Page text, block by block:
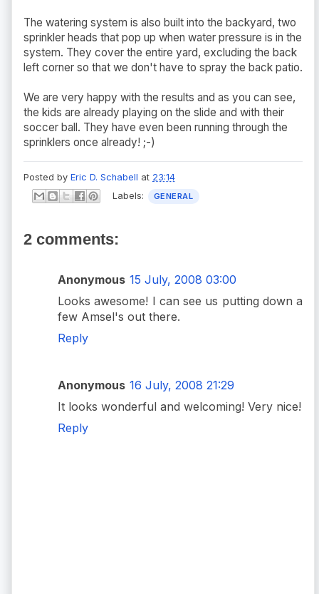
The watering system is also built into the backyard, two
sprinkler heads that pop up when water pressure is in the
system. They cover the entire yard, excluding the back
left corner so that we don't have to spray the back patio.
We are very happy with the results and as you can see,
the kids are already playing on the slide and with their
soccer ball. They have even been running through the
sprinklers once already! ;-)
Posted by Eric D. Schabell at 23:14
Labels:
GENERAL
2 comments:
Anonymous 15 July, 2008 03:00
Looks awesome! I can see us putting down a
few Amsel's out there.
Reply
Anonymous 16 July, 2008 21:29
It looks wonderful and welcoming! Very nice!
Reply